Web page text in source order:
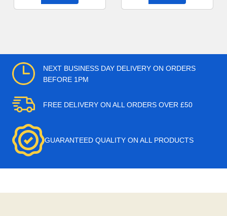
NEXT BUSINESS DAY DELIVERY ON ORDERS
BEFORE 1PM
FREE DELIVERY ON ALL ORDERS OVER £50
GUARANTEED QUALITY ON ALL PRODUCTS